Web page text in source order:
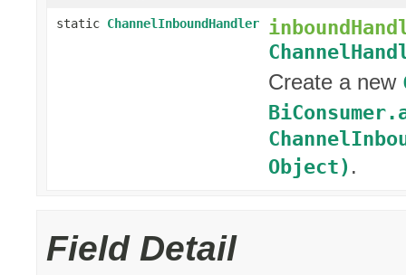
static ChannelInboundHandler
Create a new
Object) .
Field Detail